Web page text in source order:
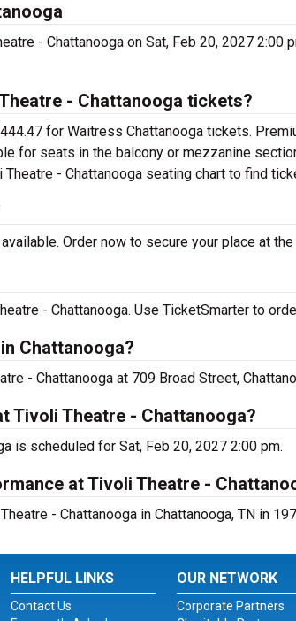
- Chattanooga on Sat, Feb 20, 2027
- Chattanooga tickets?
for Waitress Chattanooga tickets.
for seats in the balcony or mezzanine
- Chattanooga seating chart to find
Order now to secure your place at the
- Chattanooga. Use TicketSmarter to
Chattanooga?
- Chattanooga at 709 Broad Street,
Tivoli Theatre - Chattanooga?
is scheduled for Sat, Feb 20, 2027 2:00 pm.
at Tivoli Theatre -
- Chattanooga in Chattanooga, TN in
HELPFUL LINKS
Contact Us
OUR NETWORK
Corporate Partners